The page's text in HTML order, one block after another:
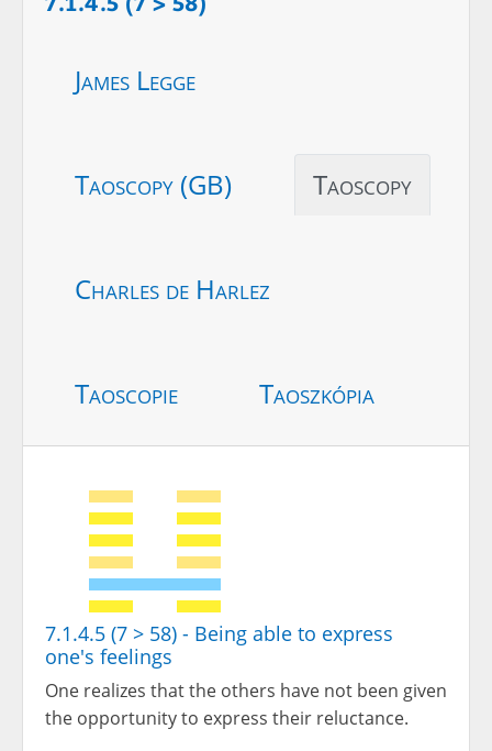
James Legge
Taoscopy (GB) Taoscopy
Charles de Harlez
Taoscopie Taoszkópia
7.1.4.5 (7 > 58) - Being able to express
one's feelings
One realizes that the others have not been given
the opportunity to express their reluctance.